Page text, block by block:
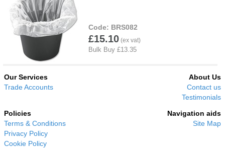
BRS082
£15.10
Our Services
Trade Accounts
About Us
Contact us
Testimonials
Policies
Terms & Conditions
Privacy Policy
Cookie Policy
Navigation aids
Site Map